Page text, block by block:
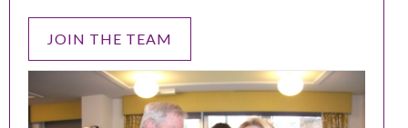
JOIN THE TEAM